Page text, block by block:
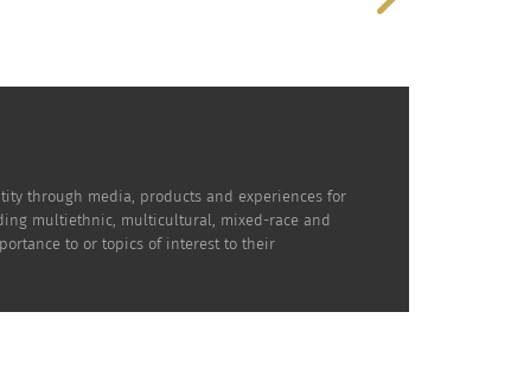
through media, products and experiences for
multiethnic, multicultural, mixed-race and
to or topics of interest to their